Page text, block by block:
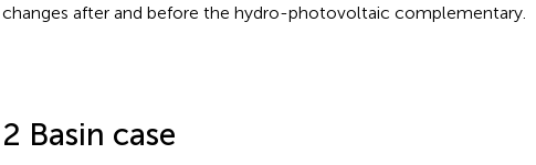
changes after and before the hydro-photovoltaic complementary.
2 Basin case